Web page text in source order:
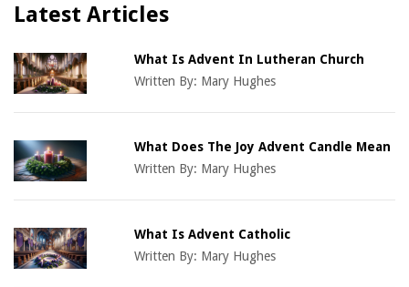
Latest Articles
What Is Advent In Lutheran Church
Written By: Mary Hughes
What Does The Joy Advent Candle Mean
Written By: Mary Hughes
What Is Advent Catholic
Written By: Mary Hughes